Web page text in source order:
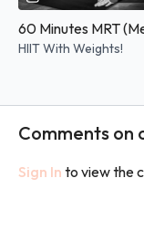
HIIT With Weights!
Comments on
Sign In to view the